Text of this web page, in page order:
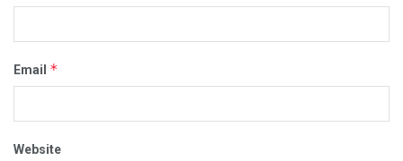
Email *
Website